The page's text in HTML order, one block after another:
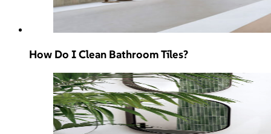
How Do I Clean Bathroom Tiles?